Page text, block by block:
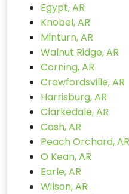
Egypt, AR
Knobel, AR
Minturn, AR
Walnut Ridge, AR
Corning, AR
Crawfordsville, AR
Harrisburg, AR
Clarkedale, AR
Cash, AR
Peach Orchard, AR
O Kean, AR
Earle, AR
Wilson, AR